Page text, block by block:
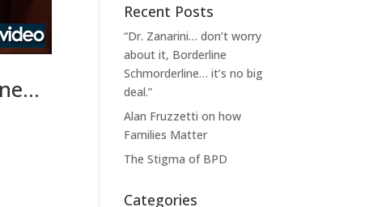
Recent Posts
“Dr. Zanarini… don’t worry
about it, Borderline
Schmorderline… it’s no big
deal.”
Alan Fruzzetti on how
Families Matter
The Stigma of BPD
Categories